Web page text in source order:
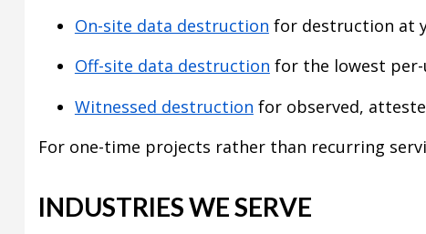
On-site data destruction for destruction at
Off-site data destruction for the lowest
Witnessed destruction for observed,
For one-time projects rather than recurring
INDUSTRIES WE SERVE